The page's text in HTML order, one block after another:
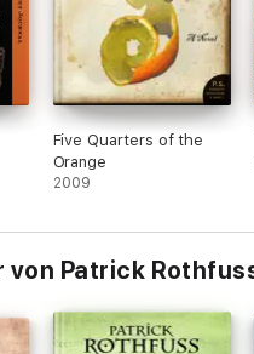
Five Quarters of the
Orange
2009
von Patrick